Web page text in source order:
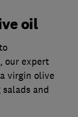
oil
our expert
virgin olive
and